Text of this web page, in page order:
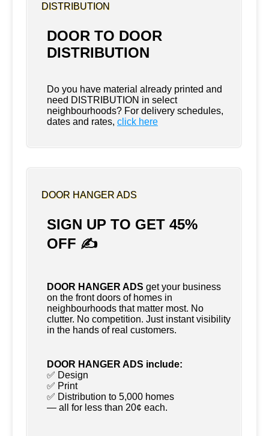
DISTRIBUTION
DOOR TO DOOR
DISTRIBUTION
Do you have material already printed and
need DISTRIBUTION in select
neighbourhoods? For delivery schedules,
dates and rates, click here
DOOR HANGER ADS
SIGN UP TO GET 45%
OFF ✍
DOOR HANGER ADS get your business
on the front doors of homes in
neighbourhoods that matter most. No
clutter. No competition. Just instant visibility
in the hands of real customers.
DOOR HANGER ADS include:
✅ Design
✅ Print
✅ Distribution to 5,000 homes
— all for less than 20¢ each.